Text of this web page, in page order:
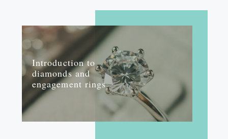
Introduction to
diamonds and
engagement rings